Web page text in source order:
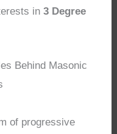
in3 Degree
Behind Masonic
of progressive